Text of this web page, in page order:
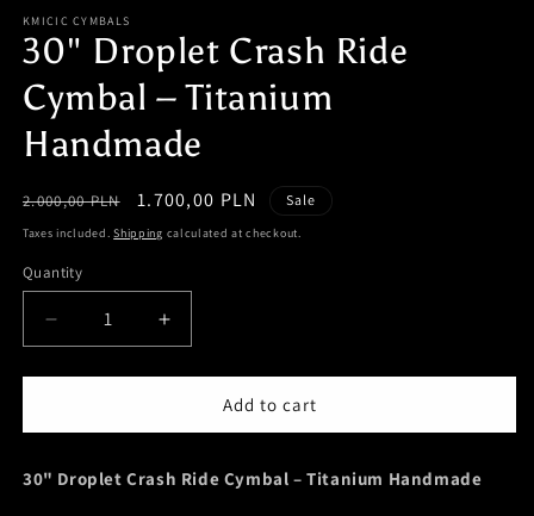
KMICIC CYMBALS
30" Droplet Crash Ride
Cymbal – Titanium
Handmade
Regular
price
2.000,00 PLN
Sale
price
1.700,00 PLN Sale
Taxes included.Shipping calculated at checkout.
Quantity
Quantity
Decrease
quantity
for
Droplet
Ride
Increase
quantity
for
30&quot;
Droplet
Ride
Add to cart
30" Droplet Crash Ride Cymbal – Titanium Handmade